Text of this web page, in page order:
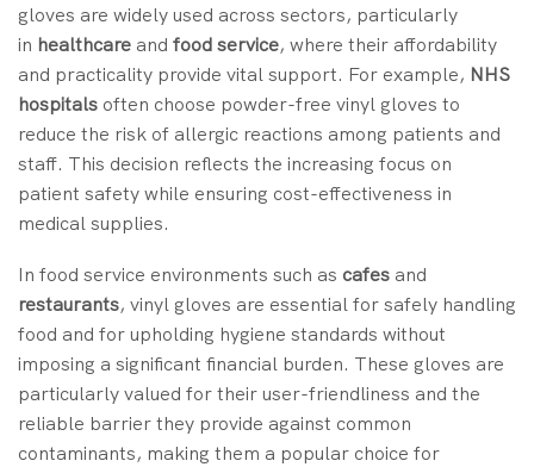
gloves are widely used across sectors, particularly
in healthcare and food service, where their affordability
and practicality provide vital support. For example, NHS
hospitals often choose powder-free vinyl gloves to
reduce the risk of allergic reactions among patients and
staff. This decision reflects the increasing focus on
patient safety while ensuring cost-effectiveness in
medical supplies.
In food service environments such as cafes and
restaurants, vinyl gloves are essential for safely handling
food and for upholding hygiene standards without
imposing a significant financial burden. These gloves are
particularly valued for their user-friendliness and the
reliable barrier they provide against common
contaminants, making them a popular choice for